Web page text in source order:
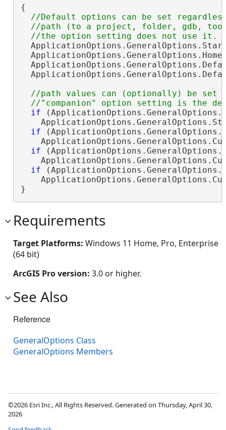
{
//Default options can be set
//path (to a project, folder, gdb,
//path values can (optionally) be
if
if
if
if
}
Requirements
Target Platforms: Windows 11 Home, Pro, Enterprise
(64 bit)
ArcGIS Pro version: 3.0 or higher.
See Also
Reference
GeneralOptions Class
GeneralOptions Members
©2026 Esri Inc., All Rights Reserved. Generated on Thursday, April 30,
2026